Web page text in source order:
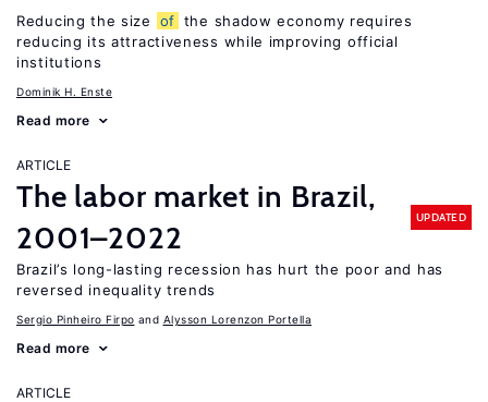
Reducing the size of the shadow economy requires
reducing its attractiveness while improving official
institutions
Dominik H. Enste
Read more
ARTICLE
The labor market in Brazil,
2001–2022
UPDATED
Brazil’s long-lasting recession has hurt the poor and has
reversed inequality trends
Sergio Pinheiro Firpo Alysson Lorenzon Portella
Read more
ARTICLE